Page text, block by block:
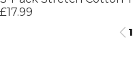
£17.99
1